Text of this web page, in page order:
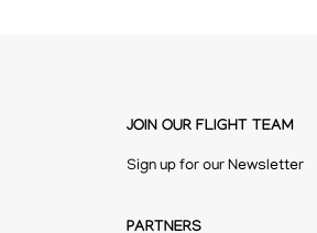
JOIN OUR FLIGHT TEAM
Sign up for our Newsletter
PARTNERS